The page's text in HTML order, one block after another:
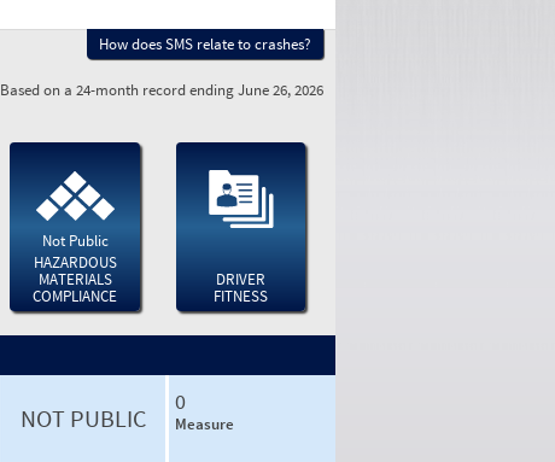
How does SMS relate to crashes?
Based on a 24-month record ending June 26, 2026
Not Public
HAZARDOUS
MATERIALS
COMPLIANCE
DRIVER
FITNESS
NOT PUBLIC
0
Measure